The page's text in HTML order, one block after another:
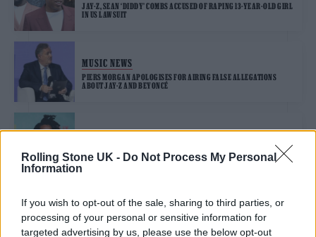
Rolling Stone UK - Do Not Process My Personal
Information
If you wish to opt-out of the sale, sharing to third parties, or
processing of your personal or sensitive information for
targeted advertising by us, please use the below opt-out
JAY-Z, SEAN ‘DIDDY’ COMBS ACCUSED OF RAPING 13-YEAR-OLD GIRL
IN US LAWSUIT
MUSIC NEWS
PIERS MORGAN APOLOGISES FOR AIRING FALSE ALLEGATIONS
ABOUT JAY-Z AND BEYONCÉ
MUSIC NEWS
HACKING CONCERNS”
TRENDING